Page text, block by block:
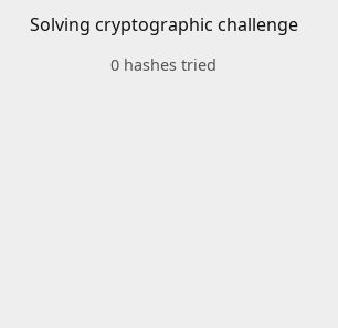
Solving cryptographic challenge
0 hashes tried